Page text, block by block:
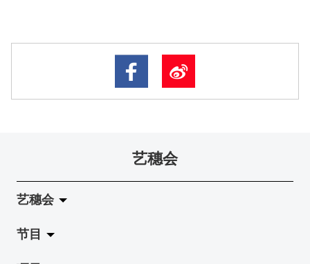
艺穗会
艺穗会
关于艺穗会
节目